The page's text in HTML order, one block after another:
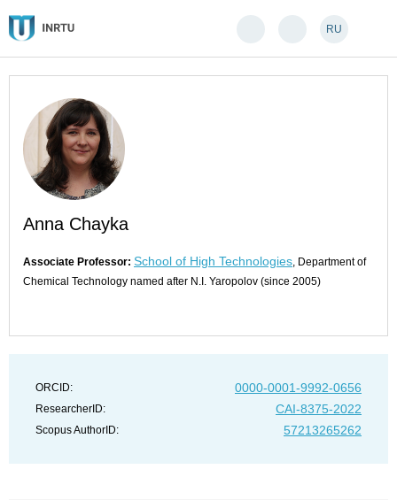
RU
Anna Chayka
Associate Professor: School of High Technologies, Department of
Chemical Technology named after N.I. Yaropolov (since 2005)
ORCID: 0000-0001-9992-0656
ResearcherID: CAI-8375-2022
Scopus AuthorID: 57213265262